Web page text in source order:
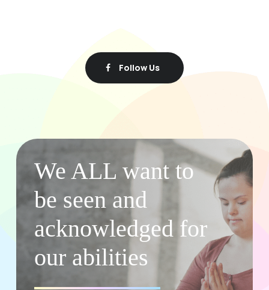
Follow Us
We ALL want to
be seen and
acknowledged for
our abilities